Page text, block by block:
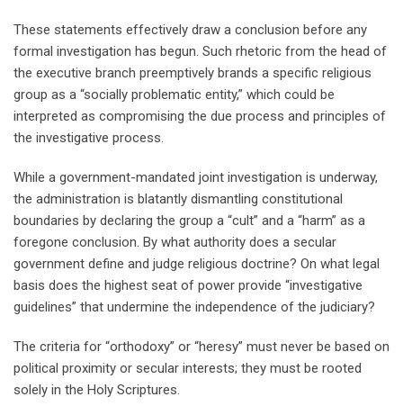
These statements effectively draw a conclusion before any
formal investigation has begun. Such rhetoric from the head of
the executive branch preemptively brands a specific religious
group as a “socially problematic entity,” which could be
interpreted as compromising the due process and principles of
the investigative process.
While a government-mandated joint investigation is underway,
the administration is blatantly dismantling constitutional
boundaries by declaring the group a “cult” and a “harm” as a
foregone conclusion. By what authority does a secular
government define and judge religious doctrine? On what legal
basis does the highest seat of power provide “investigative
guidelines” that undermine the independence of the judiciary?
The criteria for “orthodoxy” or “heresy” must never be based on
political proximity or secular interests; they must be rooted
solely in the Holy Scriptures.